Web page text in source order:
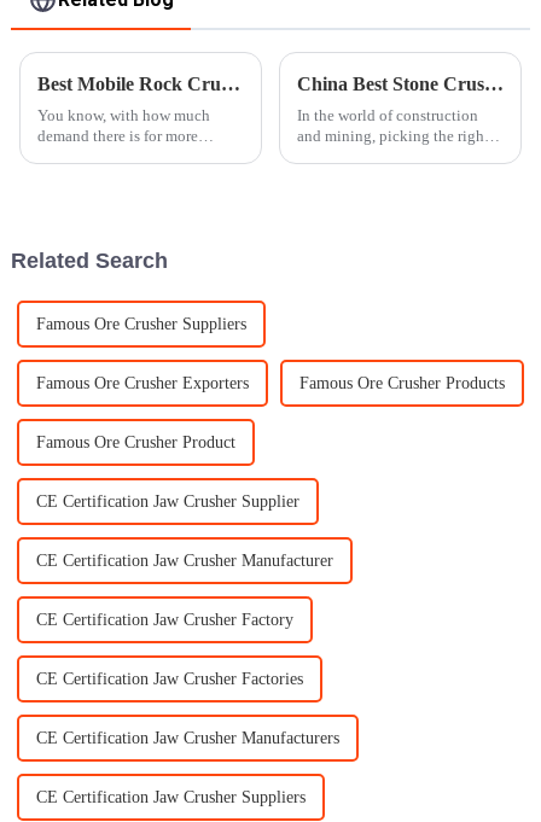
Best Mobile Rock Crusher for Efficient Mining Solutions?
You know, with how much
demand there is for more
China Best Stone Crusher for Global Buyers to Consider?
In the world of construction
and mining, picking the right
Related Search
Famous Ore Crusher Suppliers
Famous Ore Crusher Exporters Famous Ore Crusher Products
Famous Ore Crusher Product
CE Certification Jaw Crusher Supplier
CE Certification Jaw Crusher Manufacturer
CE Certification Jaw Crusher Factory
CE Certification Jaw Crusher Factories
CE Certification Jaw Crusher Manufacturers
CE Certification Jaw Crusher Suppliers